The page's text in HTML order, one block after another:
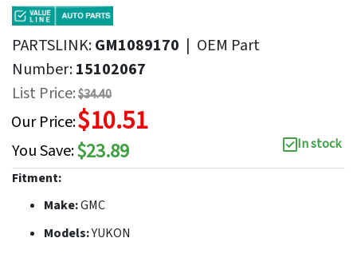
PARTSLINK:GM1089170 | OEM Part
Number:15102067
List Price:$34.40
Our Price:$10.51
You Save:$23.89
In stock
Fitment:
Make:GMC
Models:YUKON